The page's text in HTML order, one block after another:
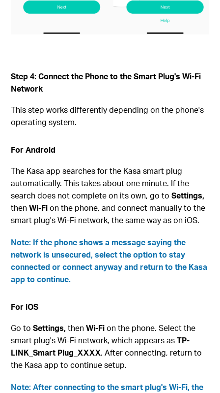
Step 4: Connect the Phone to the Smart Plug's Wi-Fi
Network
This step works differently depending on the phone's
operating system.
For Android
The Kasa app searches for the Kasa smart plug
automatically. This takes about one minute. If the
search does not complete on its own, go toSettings,
thenWi-Fion the phone, and connect manually to the
smart plug's Wi-Fi network, the same way as on iOS.
Note: If the phone shows a message saying the
network is unsecured, select the option to stay
connected or connect anyway and return to the Kasa
app to continue.
For iOS
Go toSettings, thenWi-Fion the phone. Select the
smart plug's Wi-Fi network, which appears asTP-
LINK_Smart Plug_XXXX. After connecting, return to
the Kasa app to continue setup.
Note: After connecting to the smart plug's Wi-Fi, the